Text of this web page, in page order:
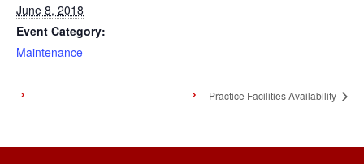
June 8, 2018
Event Category:
Maintenance
Practice Facilities Availability